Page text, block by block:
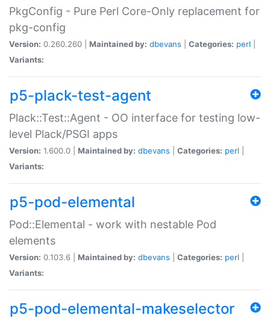
PkgConfig - Pure Perl Core-Only replacement for
pkg-config
Version: 0.260.260 | Maintained by: dbevans Categories: perl
Variants:
p5-plack-test-agent
Plack::Test::Agent - OO interface for testing low-
level Plack/PSGI apps
Version: 1.600.0 | Maintained by: dbevans Categories: perl
Variants:
p5-pod-elemental
Pod::Elemental - work with nestable Pod
elements
Version: 0.103.6 | Maintained by: dbevans Categories: perl
Variants:
p5-pod-elemental-makeselector